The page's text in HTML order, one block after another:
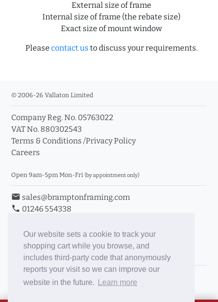
Our website sets a cookie to track your
shopping cart while you browse, and
includes third-party code that anonymously
reports your visit so we can improve our
website in the future.
Learn more
External size of frame
Internal size of frame (the rebate size)
Exact size of mount window
Please contact us to discuss your requirements.
© 2006-26 Vallaton Limited
Company Reg. No. 05763022
VAT No. 880302543
Terms & Conditions /Privacy Policy
Careers
Open 9am-5pm Mon-Fri (by appointment only)
email sales@bramptonframing.com
phone 01246 554338
Book an Appointment
Toggle Inc/Ex VAT Prices
Brampton Picture Framing